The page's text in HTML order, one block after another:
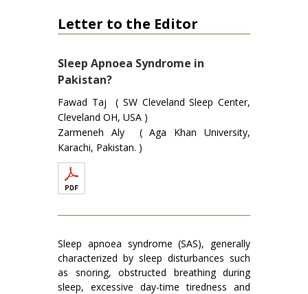
Letter to the Editor
Sleep Apnoea Syndrome in
Pakistan?
Fawad Taj ( SW Cleveland Sleep Center,
Cleveland OH, USA )
Zarmeneh Aly ( Aga Khan University,
Karachi, Pakistan. )
Sleep apnoea syndrome (SAS), generally
characterized by sleep disturbances such
as snoring, obstructed breathing during
sleep, excessive day-time tiredness and